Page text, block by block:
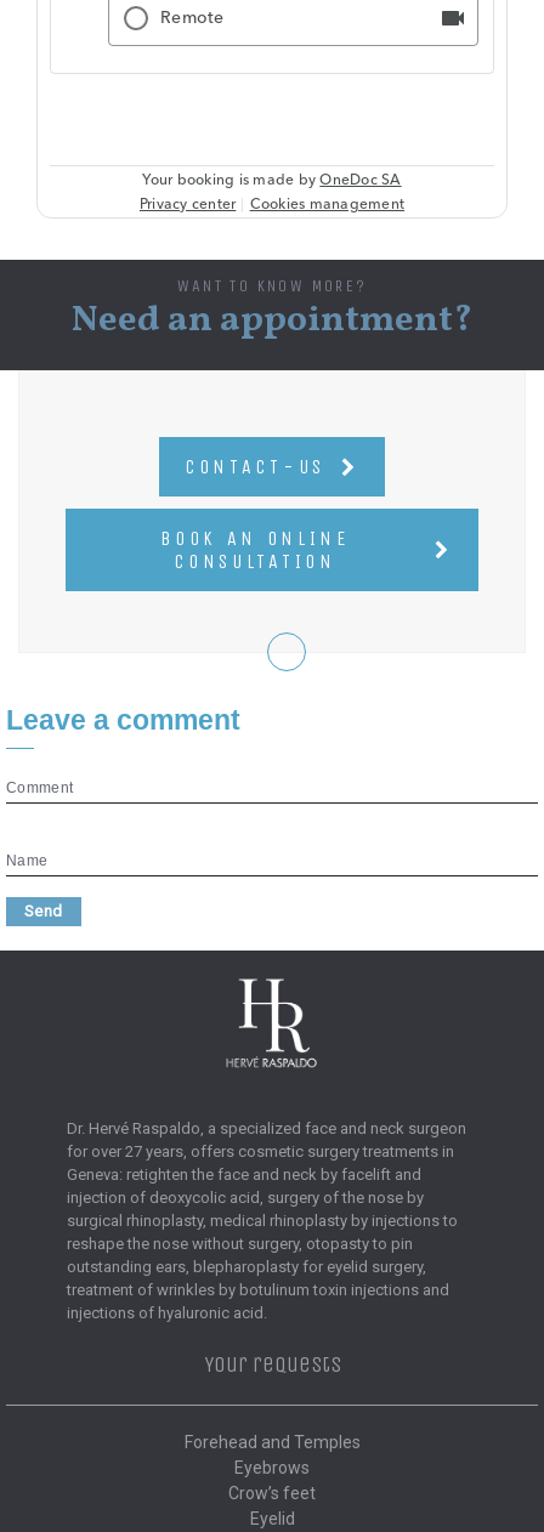
WANT TO KNOW MORE?
Need an appointment?
CONTACT-US
BOOK AN ONLINE
CONSULTATION
Leave a comment
Comment
Name
Send
Dr. Hervé Raspaldo, a specialized face and neck surgeon
for over 27 years, offers cosmetic surgery treatments in
Geneva: retighten the face and neck by facelift and
injection of deoxycolic acid, surgery of the nose by
surgical rhinoplasty, medical rhinoplasty by injections to
reshape the nose without surgery, otopasty to pin
outstanding ears, blepharoplasty for eyelid surgery,
treatment of wrinkles by botulinum toxin injections and
injections of hyaluronic acid.
Your requests
Forehead and Temples
Eyebrows
Crow’s feet
Eyelid